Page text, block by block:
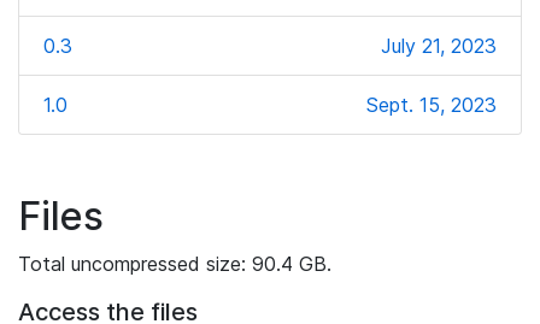
0.3 July 21, 2023
1.0 Sept. 15, 2023
Files
Total uncompressed size: 90.4 GB.
Access the files